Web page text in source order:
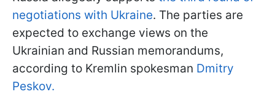
negotiations with Ukraine. The parties are
expected to exchange views on the
Ukrainian and Russian memorandums,
according to Kremlin spokesman Dmitry
Peskov.